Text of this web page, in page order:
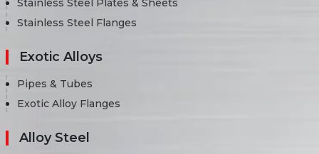
Stainless Steel Plates & Sheets
Stainless Steel Flanges
Exotic Alloys
Pipes & Tubes
Exotic Alloy Flanges
Alloy Steel